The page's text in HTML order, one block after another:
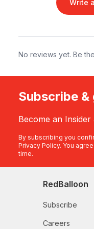
Write
No reviews yet. Be
Subscribe
Become an
By subscribing you
Privacy Policy. You
time.
RedBalloon
Subscribe
Careers